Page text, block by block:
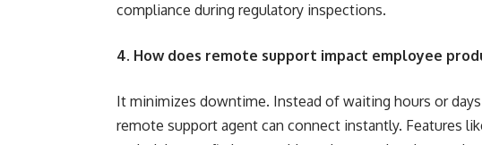
compliance during regulatory inspections.
4. How does remote support impact employee
It minimizes downtime. Instead of waiting hours or
remote support agent can connect instantly. Features